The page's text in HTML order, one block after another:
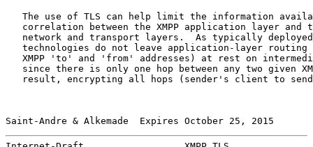
The use of TLS can help limit the information
correlation between the XMPP application layer and
network and transport layers.  As typically
technologies do not leave application-layer routing
XMPP 'to' and 'from' addresses) at rest on
since there is only one hop between any two given
result, encrypting all hops (sender's client to
Saint-Andre & Alkemade  Expires October 25, 2015